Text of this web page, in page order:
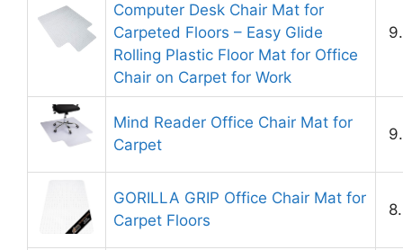
Computer Desk Chair Mat for
Carpeted Floors – Easy Glide
Rolling Plastic Floor Mat for Office
Chair on Carpet for Work
Mind Reader Office Chair Mat for
Carpet
GORILLA GRIP Office Chair Mat for
Carpet Floors